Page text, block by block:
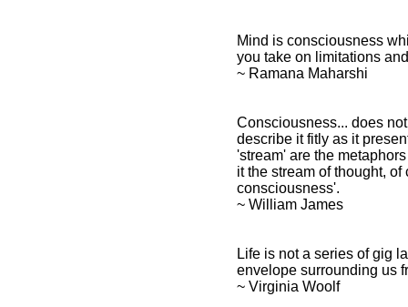
Mind is consciousness
you take on limitations
~ Ramana Maharshi
Consciousness... does
describe it fitly as it
'stream' are the
it the stream of thought,
consciousness'.
~ William James
Life is not a series of gig
envelope surrounding us
~ Virginia Woolf